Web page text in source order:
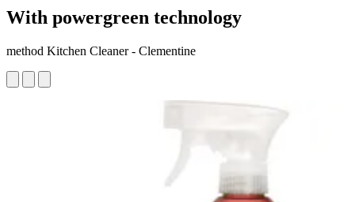
With powergreen technology
method Kitchen Cleaner - Clementine